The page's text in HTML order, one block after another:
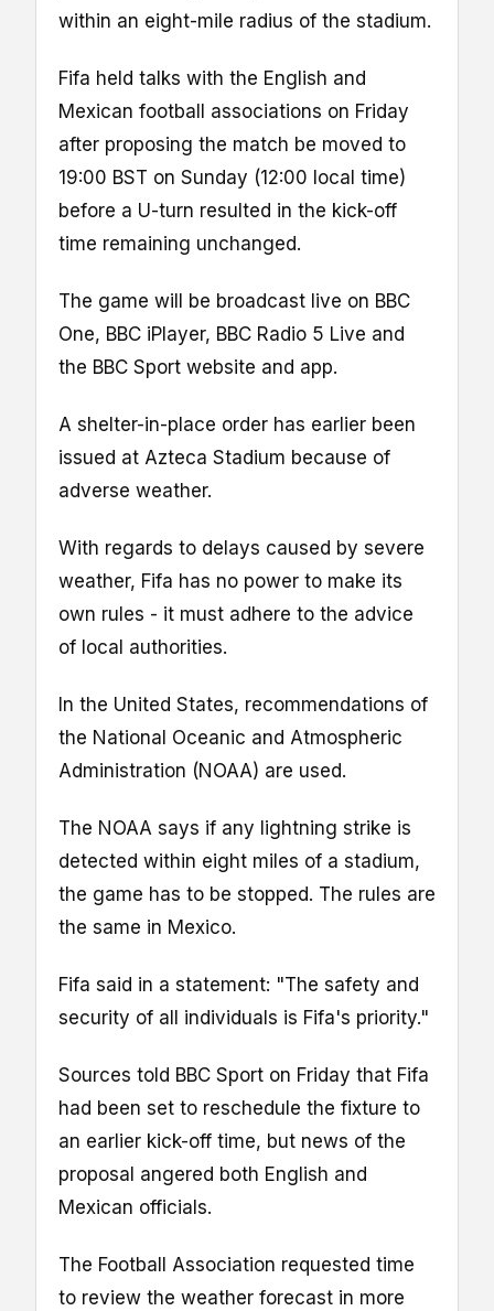
within an eight-mile radius of the stadium.
Fifa held talks with the English and
Mexican football associations on Friday
after proposing the match be moved to
19:00 BST on Sunday (12:00 local time)
before a U-turn resulted in the kick-off
time remaining unchanged.
The game will be broadcast live on BBC
One, BBC iPlayer, BBC Radio 5 Live and
the BBC Sport website and app.
A shelter-in-place order has earlier been
issued at Azteca Stadium because of
adverse weather.
With regards to delays caused by severe
weather, Fifa has no power to make its
own rules - it must adhere to the advice
of local authorities.
In the United States, recommendations of
the National Oceanic and Atmospheric
Administration (NOAA) are used.
The NOAA says if any lightning strike is
detected within eight miles of a stadium,
the game has to be stopped. The rules are
the same in Mexico.
Fifa said in a statement: "The safety and
security of all individuals is Fifa's priority."
Sources told BBC Sport on Friday that Fifa
had been set to reschedule the fixture to
an earlier kick-off time, but news of the
proposal angered both English and
Mexican officials.
The Football Association requested time
to review the weather forecast in more